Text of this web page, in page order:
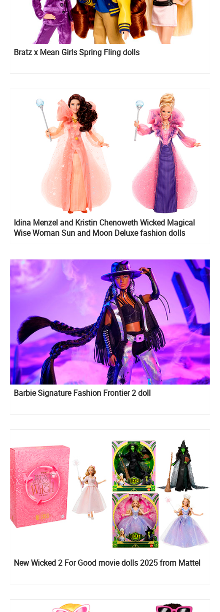
Bratz x Mean Girls Spring Fling dolls
Idina Menzel and Kristin Chenoweth Wicked Magical
Wise Woman Sun and Moon Deluxe fashion dolls
Barbie Signature Fashion Frontier 2 doll
New Wicked 2 For Good movie dolls 2025 from Mattel